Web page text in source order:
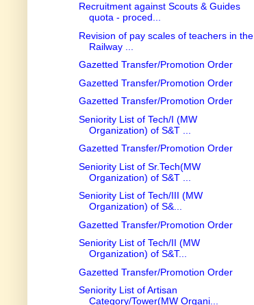
Recruitment against Scouts & Guides
quota - proced...
Revision of pay scales of teachers in the
Railway ...
Gazetted Transfer/Promotion Order
Gazetted Transfer/Promotion Order
Gazetted Transfer/Promotion Order
Seniority List of Tech/I (MW
Organization) of S&T ...
Gazetted Transfer/Promotion Order
Seniority List of Sr.Tech(MW
Organization) of S&T ...
Seniority List of Tech/III (MW
Organization) of S&...
Gazetted Transfer/Promotion Order
Seniority List of Tech/II (MW
Organization) of S&T...
Gazetted Transfer/Promotion Order
Seniority List of Artisan
Category/Tower(MW Organi...